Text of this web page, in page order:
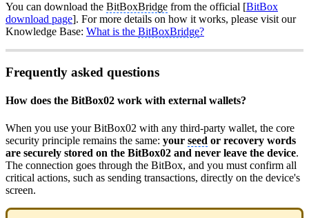
You can download the BitBoxBridge from the official [BitBox
download page]. For more details on how it works, please visit our
Knowledge Base: What is the BitBoxBridge?
Frequently asked questions
How does the BitBox02 work with external wallets?
When you use your BitBox02 with any third-party wallet, the core
security principle remains the same: your seed or recovery words
are securely stored on the BitBox02 and never leave the device.
The connection goes through the BitBox, and you must confirm all
critical actions, such as sending transactions, directly on the device's
screen.